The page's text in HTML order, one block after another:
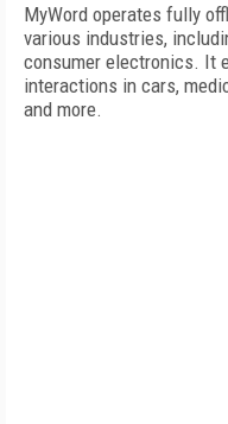
MyWord operates fully
various industries,
consumer electronics. It
interactions in cars,
and more.